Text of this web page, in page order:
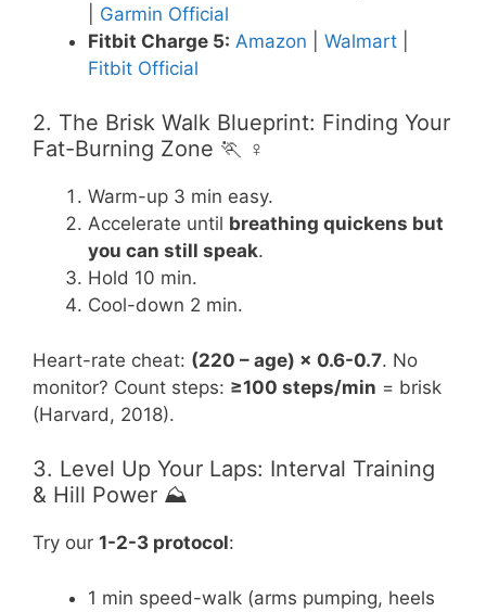
Garmin Official
Fitbit Charge 5: Amazon Walmart
Fitbit Official
2. The Brisk Walk Blueprint: Finding Your
Fat-Burning Zone 🏃 ♀️
Warm-up 3 min easy.
Accelerate until breathing quickens but
you can still speak.
Hold 10 min.
Cool-down 2 min.
Heart-rate cheat: (220 – age) × 0.6-0.7. No
monitor? Count steps: ≥100 steps/min = brisk
(Harvard, 2018).
3. Level Up Your Laps: Interval Training
& Hill Power ⛰️
Try our 1-2-3 protocol:
1 min speed-walk (arms pumping, heels